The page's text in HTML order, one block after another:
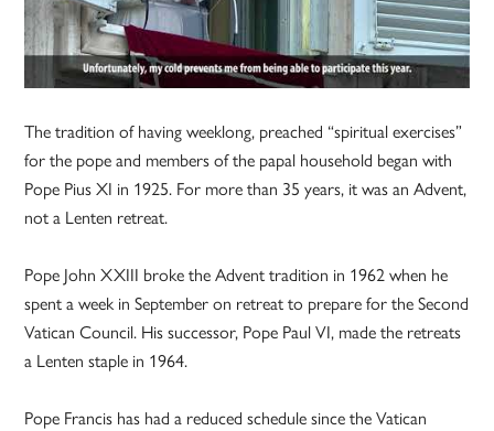
The tradition of having weeklong, preached “spiritual exercises”
for the pope and members of the papal household began with
Pope Pius XI in 1925. For more than 35 years, it was an Advent,
not a Lenten retreat.
Pope John XXIII broke the Advent tradition in 1962 when he
spent a week in September on retreat to prepare for the Second
Vatican Council. His successor, Pope Paul VI, made the retreats
a Lenten staple in 1964.
Pope Francis has had a reduced schedule since the Vatican